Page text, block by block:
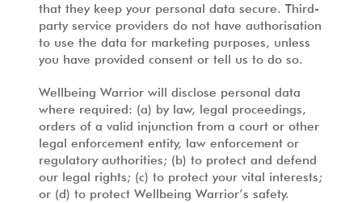
that they keep your personal data secure. Third-
party service providers do not have authorisation
to use the data for marketing purposes, unless
you have provided consent or tell us to do so.
Wellbeing Warrior will disclose personal data
where required: (a) by law, legal proceedings,
orders of a valid injunction from a court or other
legal enforcement entity, law enforcement or
regulatory authorities; (b) to protect and defend
our legal rights; (c) to protect your vital interests;
or (d) to protect Wellbeing Warrior’s safety.